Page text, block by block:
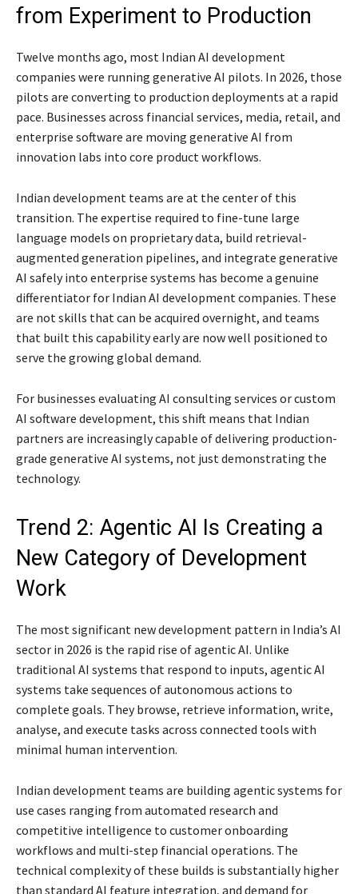
from Experiment to Production
Twelve months ago, most Indian AI development
companies were running generative AI pilots. In 2026, those
pilots are converting to production deployments at a rapid
pace. Businesses across financial services, media, retail, and
enterprise software are moving generative AI from
innovation labs into core product workflows.
Indian development teams are at the center of this
transition. The expertise required to fine-tune large
language models on proprietary data, build retrieval-
augmented generation pipelines, and integrate generative
AI safely into enterprise systems has become a genuine
differentiator for Indian AI development companies. These
are not skills that can be acquired overnight, and teams
that built this capability early are now well positioned to
serve the growing global demand.
For businesses evaluating AI consulting services or custom
AI software development, this shift means that Indian
partners are increasingly capable of delivering production-
grade generative AI systems, not just demonstrating the
technology.
Trend 2: Agentic AI Is Creating a
New Category of Development
Work
The most significant new development pattern in India’s AI
sector in 2026 is the rapid rise of agentic AI. Unlike
traditional AI systems that respond to inputs, agentic AI
systems take sequences of autonomous actions to
complete goals. They browse, retrieve information, write,
analyse, and execute tasks across connected tools with
minimal human intervention.
Indian development teams are building agentic systems for
use cases ranging from automated research and
competitive intelligence to customer onboarding
workflows and multi-step financial operations. The
technical complexity of these builds is substantially higher
than standard AI feature integration, and demand for